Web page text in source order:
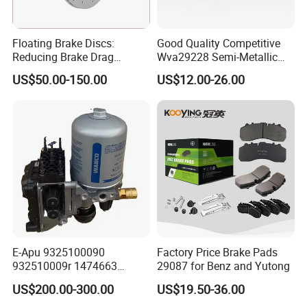
ECE R90 Certificate Years experiene
Meet High-Quality standard Europe America Africa
ABOUT POWERTECH
OUR VALUE: QualityReliabilityPassion
Floating Brake Discs:
Reducing Brake Drag
Effectively
US$50.00-150.00
Good Quality Competitive
Wva29228 Semi-Metallic
Disc Rear Ceramic Auto
Wholesale Brake Pad
US$12.00-26.00
E-Apu 9325100090
932510009r 1474663
1535829 1753577 1738295
US$200.00-300.00
Factory Price Brake Pads
29087 for Benz and Yutong
US$19.50-36.00